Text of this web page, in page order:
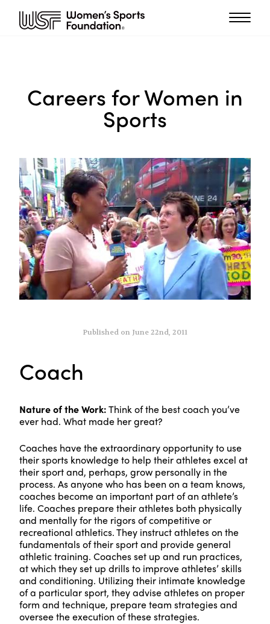
Careers for Women in
Sports
Published on June 22nd, 2011
Coach
Nature of the Work:Think of the best coach you’ve
ever had. What made her great?
Coaches have the extraordinary opportunity to use
their sports knowledge to help their athletes excel at
their sport and, perhaps, grow personally in the
process. As anyone who has been on a team knows,
coaches become an important part of an athlete’s
life. Coaches prepare their athletes both physically
and mentally for the rigors of competitive or
recreational athletics. They instruct athletes on the
fundamentals of their sport and provide general
athletic training. Coaches set up and run practices,
at which they set up drills to improve athletes’ skills
and conditioning. Utilizing their intimate knowledge
of a particular sport, they advise athletes on proper
form and technique, prepare team strategies and
oversee the execution of these strategies.